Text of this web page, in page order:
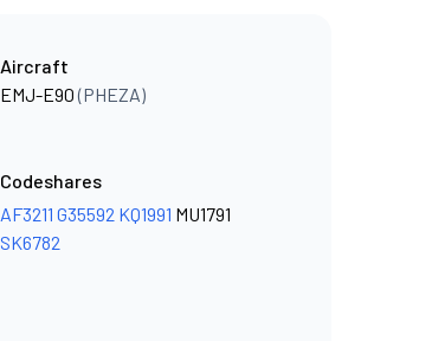
Aircraft
EMJ-E90(PHEZA)
Codeshares
AF3211 G35592 KQ1991 MU1791
SK6782